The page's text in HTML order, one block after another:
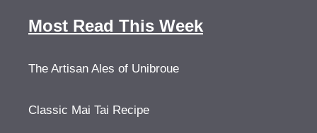
Most Read This Week
The Artisan Ales of Unibroue
Classic Mai Tai Recipe